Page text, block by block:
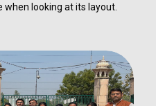
looking at its layout.